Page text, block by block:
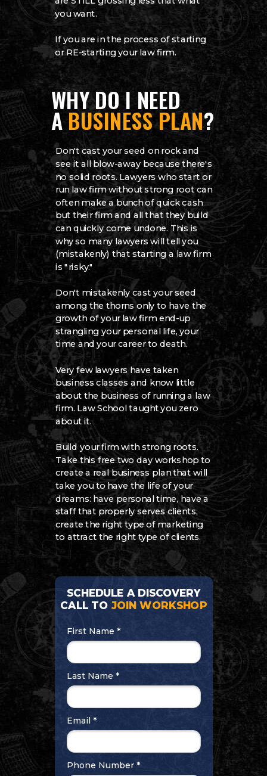
First Name *
Last Name *
Email *
Phone Number *
SCHEDULE A DISCOVERY
CALL TO JOIN WORKSHOP
you want.
If you are in the process of starting
or RE-starting your law firm.
WHY DO I NEED
ABUSINESS PLAN?
Don't cast your seed on rock and
see it all blow-away because there's
no solid roots. Lawyers who start or
run law firm without strong root can
often make a bunch of quick cash
but their firm and all that they build
can quickly come undone. This is
why so many lawyers will tell you
(mistakenly) that starting a law firm
is "risky."
Don't mistakenly cast your seed
among the thorns only to have the
growth of your law firm end-up
strangling your personal life, your
time and your career to death.
Very few lawyers have taken
business classes and know little
about the business of running a law
firm. Law School taught you zero
about it.
Build your firm with strong roots.
Take this free two day workshop to
create a real business plan that will
take you to have the life of your
dreams: have personal time, have a
staff that properly serves clients,
create the right type of marketing
to attract the right type of clients.